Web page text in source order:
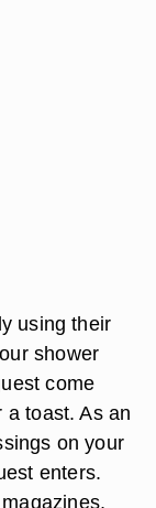
using their
shower
come
a toast. As an
on your
enters.